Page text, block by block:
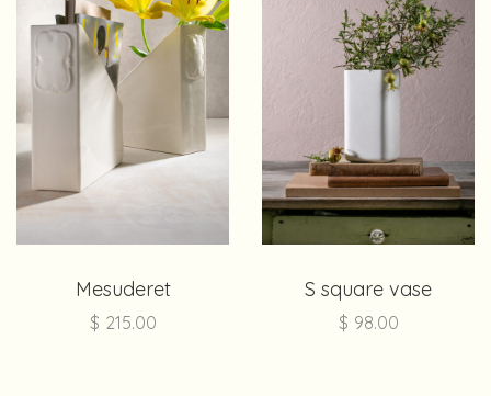
Mesuderet
$ 215.00
S square vase
$ 98.00